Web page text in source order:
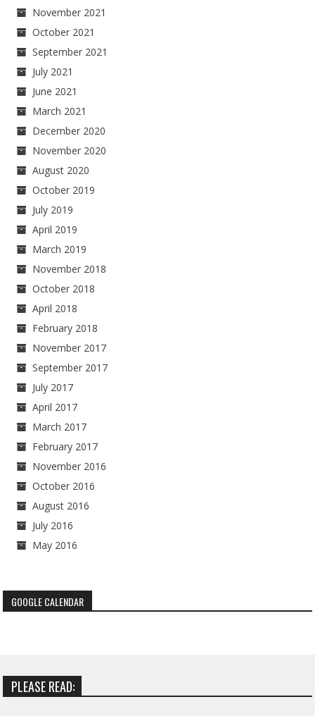
November 2021
October 2021
September 2021
July 2021
June 2021
March 2021
December 2020
November 2020
August 2020
October 2019
July 2019
April 2019
March 2019
November 2018
October 2018
April 2018
February 2018
November 2017
September 2017
July 2017
April 2017
March 2017
February 2017
November 2016
October 2016
August 2016
July 2016
May 2016
GOOGLE CALENDAR
PLEASE READ: